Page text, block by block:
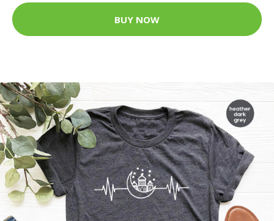
BUY NOW